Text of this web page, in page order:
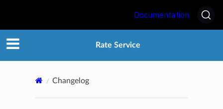
Documentation
Rate Service
Changelog